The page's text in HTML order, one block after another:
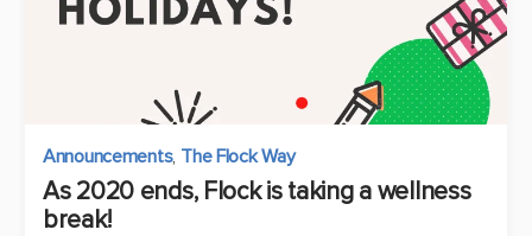
Announcements, The Flock Way
As 2020 ends, Flock is taking a wellness
break!